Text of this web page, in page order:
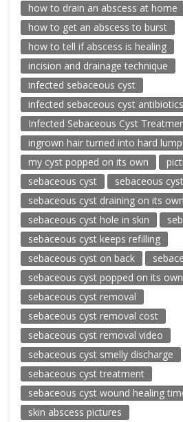
how to drain an abscess at home
how to get an abscess to burst
how to tell if abscess is healing
incision and drainage technique
infected sebaceous cyst
infected sebaceous cyst antibiotics
Infected Sebaceous Cyst
ingrown hair turned into hard
my cyst popped on its own
sebaceous cyst
sebaceous
sebaceous cyst draining on its own
sebaceous cyst hole in skin
sebaceous cyst keeps refilling
sebaceous cyst on back
sebaceous cyst popped on its own
sebaceous cyst removal
sebaceous cyst removal cost
sebaceous cyst removal video
sebaceous cyst smelly discharge
sebaceous cyst treatment
sebaceous cyst wound healing
skin abscess pictures